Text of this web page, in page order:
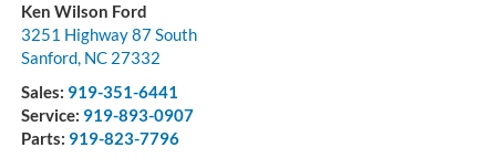
Ken Wilson Ford
3251 Highway 87 South
Sanford, NC 27332
Sales: 919-351-6441
Service: 919-893-0907
Parts: 919-823-7796